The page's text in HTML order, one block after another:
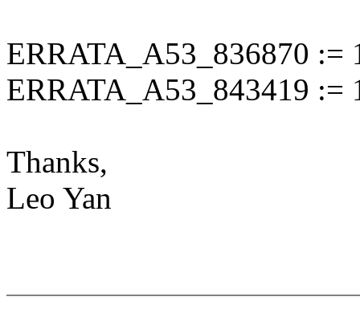
ERRATA_A53_836870 :=
ERRATA_A53_843419 :=
Thanks,
Leo Yan